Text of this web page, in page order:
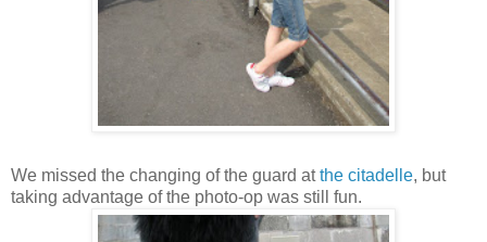
We missed the changing of the guard atthe citadelle, but
taking advantage of the photo-op was still fun.